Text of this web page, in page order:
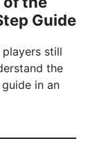
Guide
still
the
in an